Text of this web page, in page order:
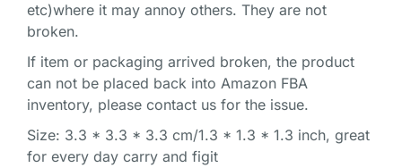
etc)where it may annoy others. They are not
broken.
If item or packaging arrived broken, the product
can not be placed back into Amazon FBA
inventory, please contact us for the issue.
Size: 3.3 * 3.3 * 3.3 cm/1.3 * 1.3 * 1.3 inch, great
for every day carry and figit